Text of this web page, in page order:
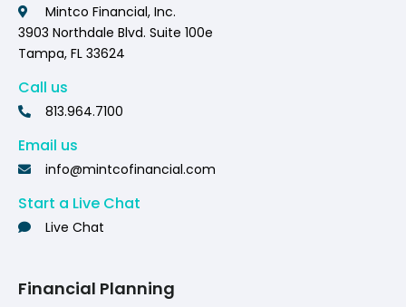
Mintco Financial, Inc.
3903 Northdale Blvd. Suite 100e
Tampa, FL 33624
Call us
813.964.7100
Email us
info@mintcofinancial.com
Start a Live Chat
Live Chat
Financial Planning